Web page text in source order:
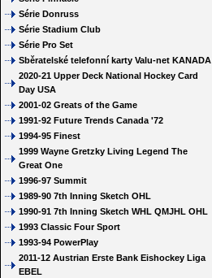
Série Donruss
Série Stadium Club
Série Pro Set
Sběratelské telefonní karty Valu-net KANADA
2020-21 Upper Deck National Hockey Card
Day USA
2001-02 Greats of the Game
1991-92 Future Trends Canada '72
1994-95 Finest
1999 Wayne Gretzky Living Legend The
Great One
1996-97 Summit
1989-90 7th Inning Sketch OHL
1990-91 7th Inning Sketch WHL QMJHL OHL
1993 Classic Four Sport
1993-94 PowerPlay
2011-12 Austrian Erste Bank Eishockey Liga
EBEL